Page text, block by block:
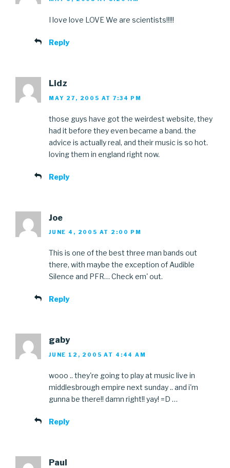
I love love LOVE We are scientists!!!!!
Reply
Lidz
MAY 27, 2005 AT 7:34 PM
those guys have got the weirdest website, they
had it before they even became a band. the
advice is actually real, and their music is so hot.
loving them in england right now.
Reply
Joe
JUNE 4, 2005 AT 2:00 PM
This is one of the best three man bands out
there, with maybe the exception of Audible
Silence and PFR… Check em' out.
Reply
gaby
JUNE 12, 2005 AT 4:44 AM
wooo .. they're going to play at music live in
middlesbrough empire next sunday .. and i'm
gunna be there!! damn right!! yay! =D …
Reply
Paul